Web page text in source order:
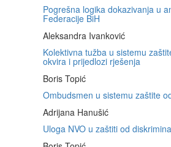
Pogrešna logika dokazivanja u
Federacije BiH
Aleksandra Ivanković
Kolektivna tužba u sistemu
okvira i prijedlozi rješenja
Boris Topić
Ombudsmen u sistemu zaštite
Adrijana Hanušić
Uloga NVO u zaštiti od